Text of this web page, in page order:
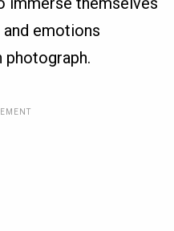
emotions
photograph.